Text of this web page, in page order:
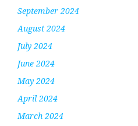
September 2024
August 2024
July 2024
June 2024
May 2024
April 2024
March 2024